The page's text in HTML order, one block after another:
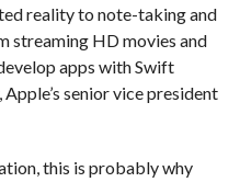
reality to note-taking and
streaming HD movies and
apps with Swift
Apple’s senior vice president
this is probably why